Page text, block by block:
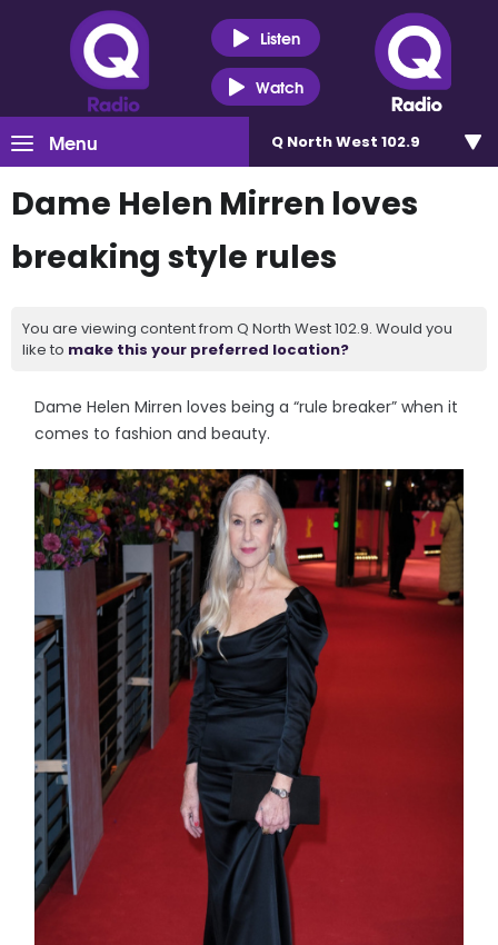
Listen
Watch
Menu Q North West 102.9
Dame Helen Mirren loves
breaking style rules
You are viewing content from Q North West 102.9. Would you
like to make this your preferred location?
Dame Helen Mirren loves being a “rule breaker” when it
comes to fashion and beauty.